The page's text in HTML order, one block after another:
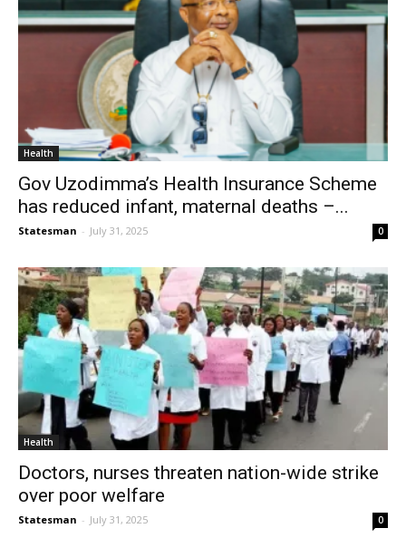
Health
Gov Uzodimma’s Health Insurance Scheme
has reduced infant, maternal deaths –...
Statesman - July 31, 2025 0
Health
Doctors, nurses threaten nation-wide strike
over poor welfare
Statesman - July 31, 2025 0